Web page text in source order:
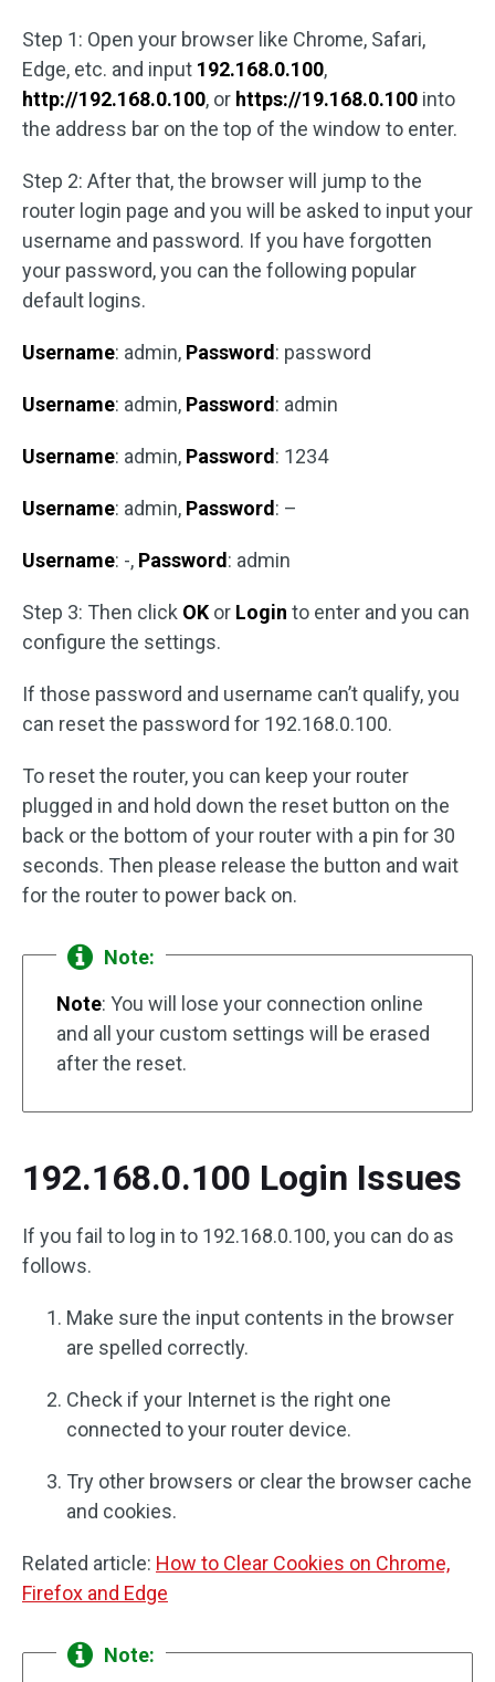
Step 1: Open your browser like Chrome, Safari,
Edge, etc. and input 192.168.0.100,
http://192.168.0.100, or https://19.168.0.100 into
the address bar on the top of the window to enter.
Step 2: After that, the browser will jump to the
router login page and you will be asked to input your
username and password. If you have forgotten
your password, you can the following popular
default logins.
Username: admin, Password : password
Username: admin, Password : admin
Username: admin, Password : 1234
Username: admin, Password : –
Username: -, Password : admin
Step 3: Then click OK or Login to enter and you can
configure the settings.
If those password and username can’t qualify, you
can reset the password for 192.168.0.100.
To reset the router, you can keep your router
plugged in and hold down the reset button on the
back or the bottom of your router with a pin for 30
seconds. Then please release the button and wait
for the router to power back on.
Note:
Note: You will lose your connection online
and all your custom settings will be erased
after the reset.
192.168.0.100 Login Issues
If you fail to log in to 192.168.0.100, you can do as
follows.
Make sure the input contents in the browser
are spelled correctly.
Check if your Internet is the right one
connected to your router device.
Try other browsers or clear the browser cache
and cookies.
Related article: How to Clear Cookies on Chrome,
Firefox and Edge
Note: